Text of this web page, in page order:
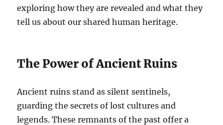
exploring how they are revealed and what they
tell us about our shared human heritage.
The Power of Ancient Ruins
Ancient ruins stand as silent sentinels,
guarding the secrets of lost cultures and
legends. These remnants of the past offer a